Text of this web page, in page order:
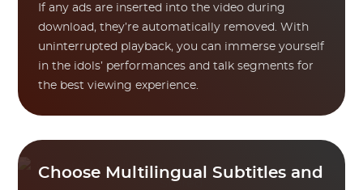
If any ads are inserted into the video during
download, they’re automatically removed. With
uninterrupted playback, you can immerse yourself
in the idols’ performances and talk segments for
the best viewing experience.
Choose Multilingual Subtitles and